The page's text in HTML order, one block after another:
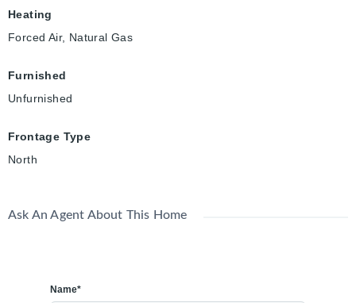
Heating
Forced Air, Natural Gas
Furnished
Unfurnished
Frontage Type
North
Ask An Agent About This Home
Name*